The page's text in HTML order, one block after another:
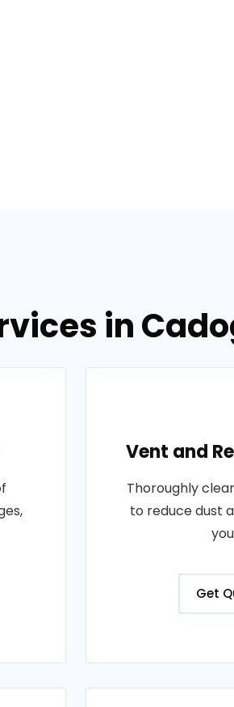
in
Vent and
Thoroughly
to reduce dust
Get